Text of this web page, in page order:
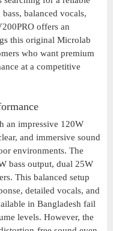
balanced vocals,
offers an
this original Microlab
who want premium
at a competitive
an impressive 120W
and immersive sound
environments. The
bass output, dual 25W
This balanced setup
detailed vocals, and
in Bangladesh fail
levels. However, the